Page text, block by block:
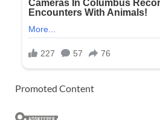
Promoted Content